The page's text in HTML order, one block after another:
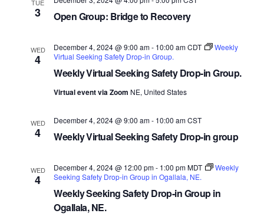
TUE
3 Open Group: Bridge to Recovery
WED
4
Weekly Virtual Seeking Safety Drop-in Group.
December 4, 2024 @ 9:00 am- 10:00 am CDT
Weekly
Virtual Seeking Safety Drop-in Group.
Virtual event via Zoom NE, United States
WED
4 Weekly Virtual Seeking Safety Drop-in group
December 4, 2024 @ 9:00 am- 10:00 am CST
WED
4
Weekly Seeking Safety Drop-in Group in
Ogallala, NE.
December 4, 2024 @ 12:00 pm- 1:00 pm MDT
Weekly
Seeking Safety Drop-in Group in Ogallala, NE.